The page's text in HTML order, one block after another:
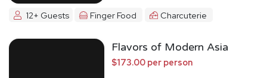
12+ Guests Finger Food Charcuterie
Flavors of Modern Asia
$173.00 per person